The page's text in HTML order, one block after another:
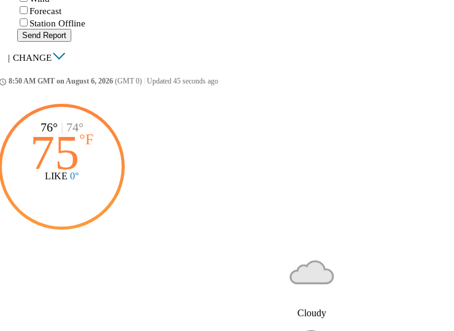
Forecast
Station Offline
Send Report
| CHANGE
8:50 AM GMT on August 6, 2026 (GMT 0) Updated 45 seconds ago
76° 74°
75°F
LIKE 0°
Cloudy